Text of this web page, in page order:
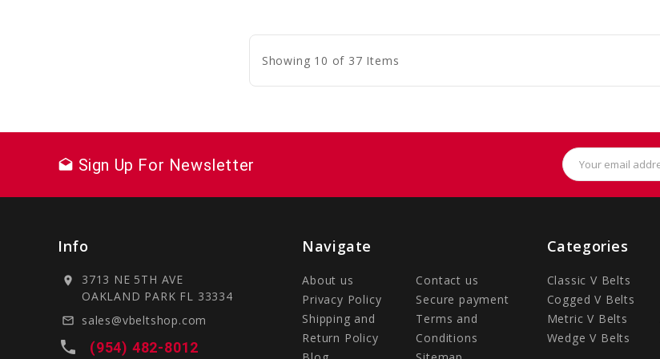
Showing 10 of 37 Items
drafts Sign Up For Newsletter
Email
Address
Info
location_on
3713 NE 5TH AVE
OAKLAND PARK FL 33334
mail_outline sales@vbeltshop.com
local_phone (954) 482-8012
Navigate
About us
Contact us
Privacy Policy
Secure payment
Shipping and
Return Policy
Terms and
Conditions
Categories
Classic V Belts
Cogged V Belts
Metric V Belts
Wedge V Belts